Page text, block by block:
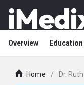
Overview Education
Home / Dr.